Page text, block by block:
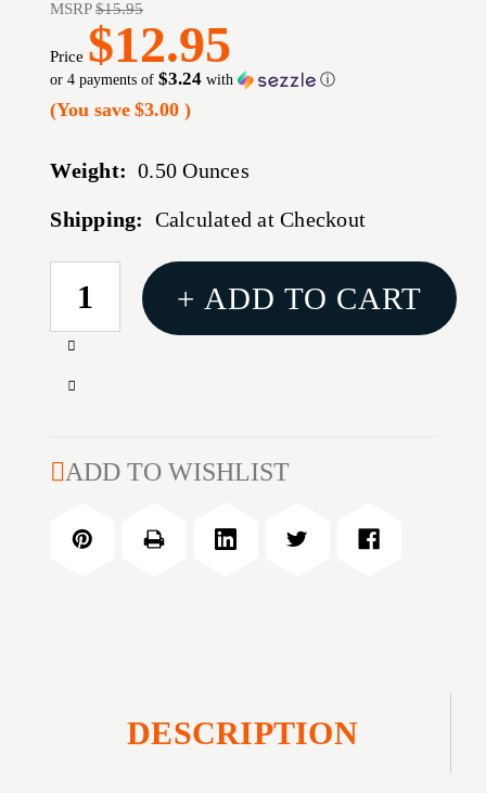
MSRP$15.95
Price $12.95
or 4 payments of$3.24 with ⓘ
(You save $3.00)
Weight: 0.50 Ounces
Shipping: Calculated at Checkout
CURRENT
STOCK:
Increase
of
SHOT
CASE
LB
Decrease
HRNDY
SPRY
+ ADD TO CART
ADD TO WISHLIST
DESCRIPTION